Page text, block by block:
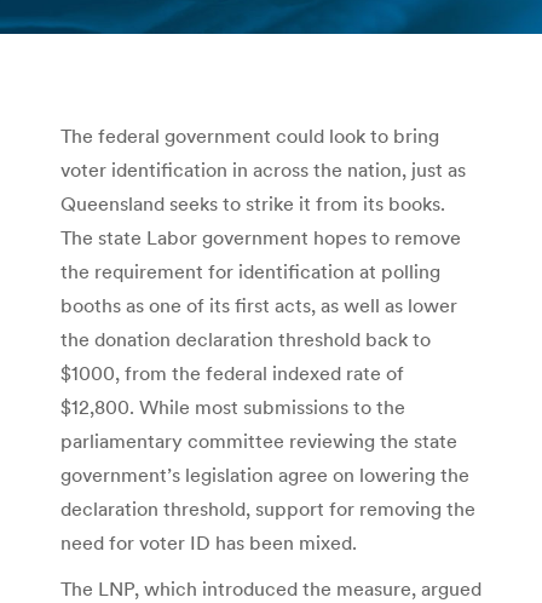
You are here:
The federal government could look to bring
voter identification in across the nation, just as
Queensland seeks to strike it from its books.
The state Labor government hopes to remove
the requirement for identification at polling
booths as one of its first acts, as well as lower
the donation declaration threshold back to
$1000, from the federal indexed rate of
$12,800. While most submissions to the
parliamentary committee reviewing the state
government’s legislation agree on lowering the
declaration threshold, support for removing the
need for voter ID has been mixed.
The LNP, which introduced the measure, argued